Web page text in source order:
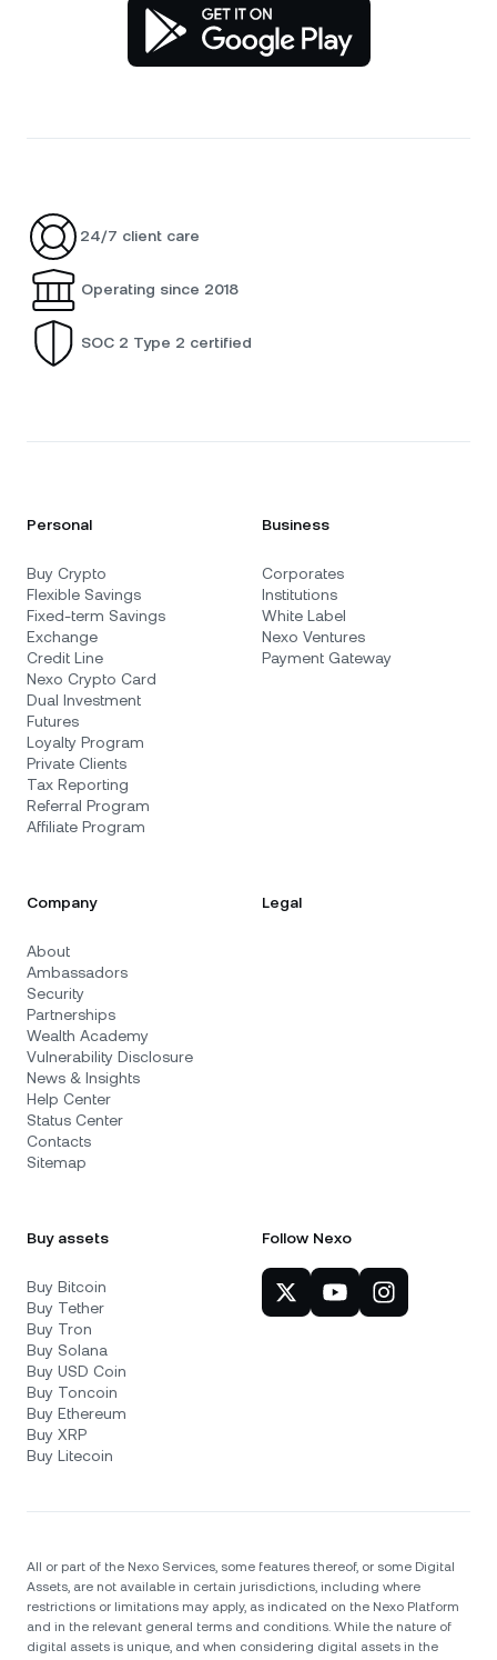
24/7 client care
Operating since 2018
SOC 2 Type 2 certified
Personal
Buy Crypto
Flexible Savings
Fixed-term Savings
Exchange
Credit Line
Nexo Crypto Card
Dual Investment
Futures
Loyalty Program
Private Clients
Tax Reporting
Referral Program
Affiliate Program
Business
Corporates
Institutions
White Label
Nexo Ventures
Payment Gateway
Company
About
Ambassadors
Security
Partnerships
Wealth Academy
Vulnerability Disclosure
News & Insights
Help Center
Status Center
Contacts
Sitemap
Legal
Buy assets
Buy Bitcoin
Buy Tether
Buy Tron
Buy Solana
Buy USD Coin
Buy Toncoin
Buy Ethereum
Buy XRP
Buy Litecoin
Follow Nexo
All or part of the Nexo Services, some features thereof, or some Digital
Assets, are not available in certain jurisdictions, including where
restrictions or limitations may apply, as indicated on the Nexo Platform
and in the relevant general terms and conditions. While the nature of
digital assets is unique, and when considering digital assets in the